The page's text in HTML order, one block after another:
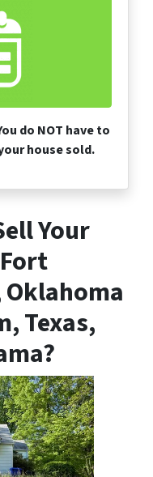
do NOT have to
house sold.
Your
Texas,